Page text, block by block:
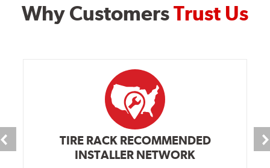
Why CustomersTrust Us
TIRE RACK RECOMMENDED
INSTALLER NETWORK